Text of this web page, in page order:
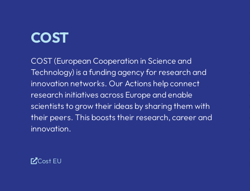
COST
COST (European Cooperation in Science and
Technology) is a funding agency for research and
innovation networks. Our Actions help connect
research initiatives across Europe and enable
scientists to grow their ideas by sharing them with
their peers. This boosts their research, career and
innovation.
Cost EU